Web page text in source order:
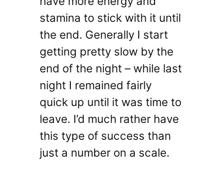
stamina to stick with it until
the end. Generally I start
getting pretty slow by the
end of the night – while last
night I remained fairly
quick up until it was time to
leave. I’d much rather have
this type of success than
just a number on a scale.